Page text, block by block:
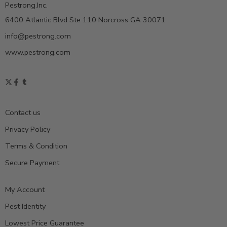
Pestrong.Inc.
6400 Atlantic Blvd Ste 110 Norcross GA 30071
info@pestrong.com
www.pestrong.com
Contact us
Privacy Policy
Terms & Condition
Secure Payment
My Account
Pest Identity
Lowest Price Guarantee